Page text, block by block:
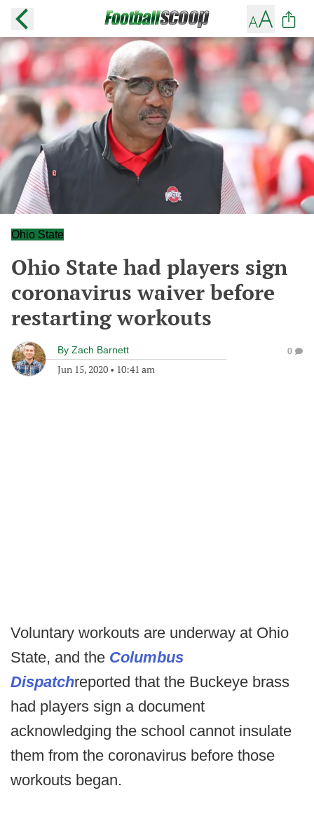
Ohio State
Ohio State had players sign
coronavirus waiver before
restarting workouts
By Zach Barnett
Jun 15, 2020 • 10:41 am
0
Voluntary workouts are underway at Ohio
State, and the Columbus
Dispatchreported that the Buckeye brass
had players sign a document
acknowledging the school cannot insulate
them from the coronavirus before those
workouts began.